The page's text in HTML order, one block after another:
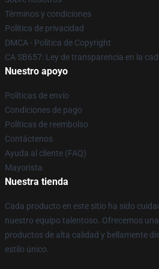
Términos y condiciones
Política de privacidad
DMCA - Política de Copyright
CA SB657: Ley de transparencia en la
Nuestro apoyo
Políticas de envío
Condiciones de pago
Políticas de reembolso
Contáctenos
Ayuda al cliente (FAQ)
Mayorista
Nuestra tienda
Cada producto en este sitio ha sido
nuestro equipo talentoso. Ofrecemos
productos de alta calidad y bellamente
estilo único.